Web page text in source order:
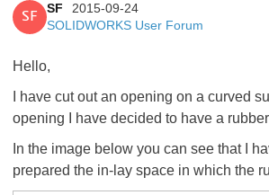
SF
SF
2015-09-24
SOLIDWORKS User Forum
Hello,
I have cut out an opening on a curved
opening I have decided to have a
In the image below you can see that I
prepared the in-lay space in which the